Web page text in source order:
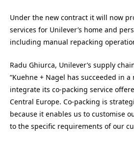
Under the new contract it will now
services for Unilever’s home and
including manual repacking
Radu Ghiurca, Unilever’s supply
“Kuehne + Nagel has succeeded in
integrate its co-packing service
Central Europe. Co-packing is
because it enables us to customise
to the specific requirements of our